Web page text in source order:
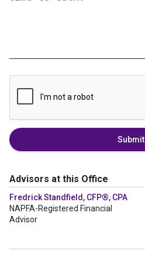
Submit
Advisors at this Office
Fredrick Standfield, CFP®, CPA
NAPFA-Registered Financial
Advisor